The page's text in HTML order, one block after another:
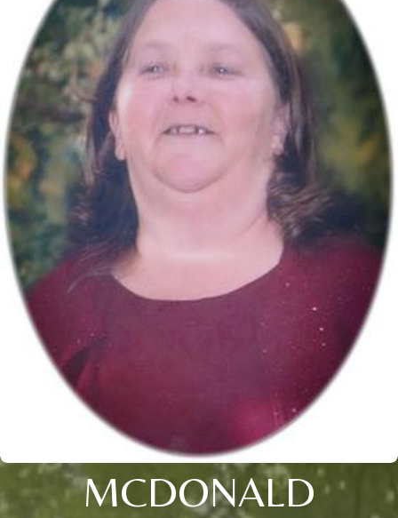
MCDONALD